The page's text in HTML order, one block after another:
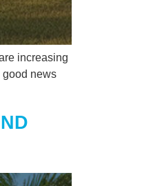
increasing
good news